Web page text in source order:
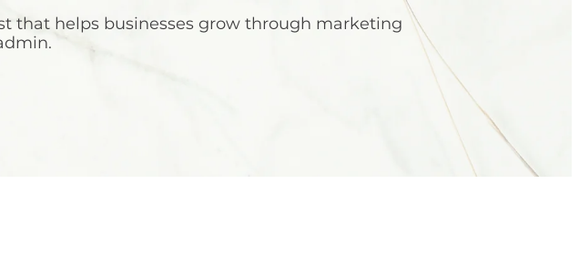
that helps businesses grow through marketing